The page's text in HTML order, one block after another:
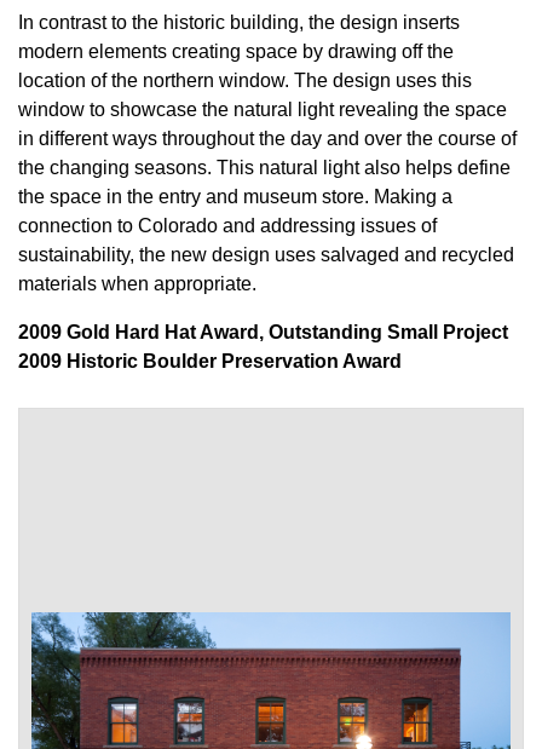
In contrast to the historic building, the design inserts
modern elements creating space by drawing off the
location of the northern window. The design uses this
window to showcase the natural light revealing the space
in different ways throughout the day and over the course of
the changing seasons. This natural light also helps define
the space in the entry and museum store. Making a
connection to Colorado and addressing issues of
sustainability, the new design uses salvaged and recycled
materials when appropriate.
2009 Gold Hard Hat Award, Outstanding Small Project
2009 Historic Boulder Preservation Award